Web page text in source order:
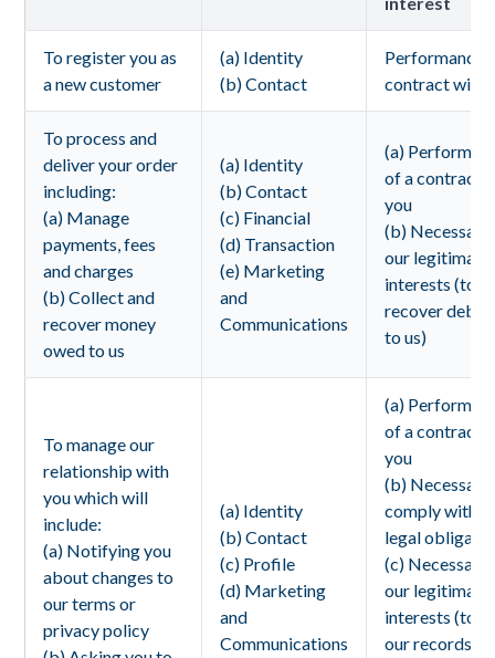
To register you as
a new customer
(a) Identity
(b) Contact
Performance
contract with
To process and
deliver your order
including:
(a) Manage
payments, fees
and charges
(b) Collect and
recover money
owed to us
(a) Identity
(b) Contact
(c) Financial
(d) Transaction
(e) Marketing
and
Communications
(a)
of a contract
you
(b)
our legitimate
interests (to
recover debts
to us)
To manage our
relationship with
you which will
include:
(a) Notifying you
about changes to
our terms or
privacy policy
(a) Identity
(b) Contact
(c) Profile
(d) Marketing
and
Communications
(a)
of a contract
you
(b)
comply with a
legal
(c) Necessary
our legitimate
interests (to
our records